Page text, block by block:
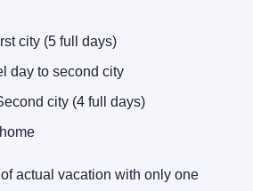
city (5 full days)
day to second city
city (4 full days)
actual vacation with only one